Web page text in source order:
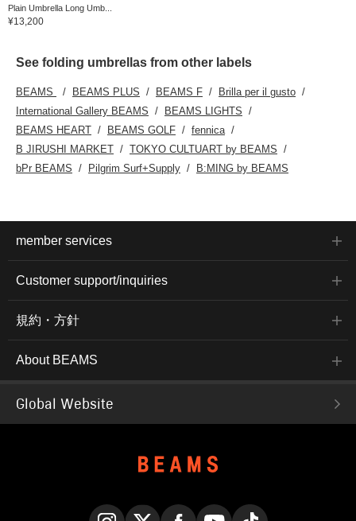
Plain Umbrella Long Umb...
¥13,200
See folding umbrellas from other labels
BEAMS BEAMS PLUS BEAMS F
Brilla per il gusto
International Gallery BEAMS
BEAMS LIGHTS
BEAMS HEART
BEAMS GOLF
fennica
B JIRUSHI MARKET
TOKYO CULTUART by BEAMS
bPr BEAMS
Pilgrim Surf+Supply B:MING by BEAMS
member services
Customer support/inquiries
規約・方針
About BEAMS
Global Website